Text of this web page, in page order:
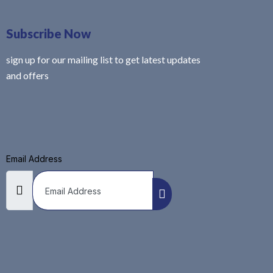
Subscribe Now
sign up for our mailing list to get latest updates
and offers
Email Address